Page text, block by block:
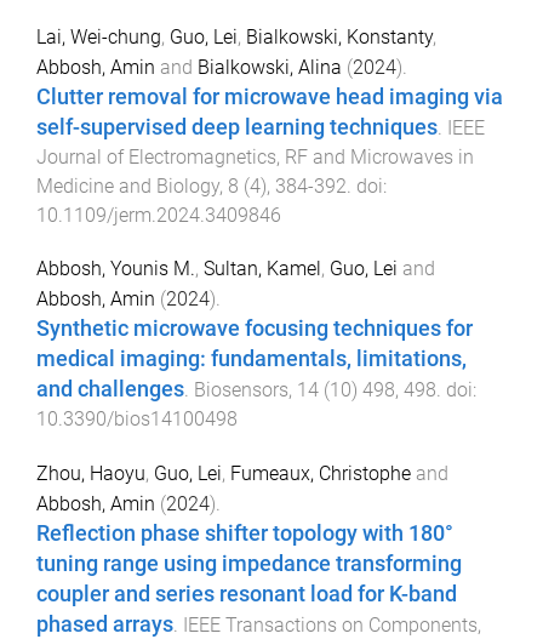
Lai, Wei-chung, Guo, Lei, Bialkowski, Konstanty,
Abbosh, Amin and Bialkowski, Alina (2024).
Clutter removal for microwave head imaging via
self-supervised deep learning techniques IEEE
Journal of Electromagnetics, RF and Microwaves in
Medicine and Biology, 8 (4), 384-392 . doi:
10.1109/jerm.2024.3409846
Abbosh, Younis M., Sultan, Kamel , Guo, Lei and
Abbosh, Amin (2024).
Synthetic microwave focusing techniques for
medical imaging: fundamentals, limitations,
and challenges. Biosensors, 14 (10) 498, 498. doi:
10.3390/bios14100498
Zhou, Haoyu, Guo, Lei, Fumeaux, Christophe and
Abbosh, Amin (2024).
Reflection phase shifter topology with 180°
tuning range using impedance transforming
coupler and series resonant load for K-band
phased arrays. IEEE Transactions on Components,